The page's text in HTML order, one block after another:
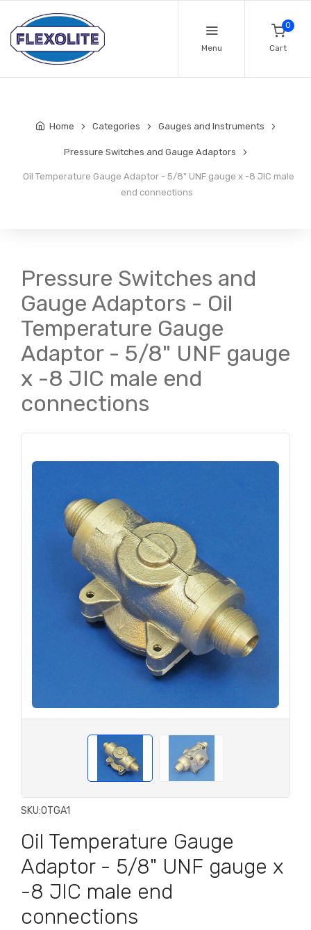
Menu
0
Cart
Home Categories Gauges and Instruments
Pressure Switches and Gauge Adaptors
Oil Temperature Gauge Adaptor - 5/8" UNF gauge x -8 JIC male
end connections
Pressure Switches and
Gauge Adaptors - Oil
Temperature Gauge
Adaptor - 5/8" UNF gauge
x -8 JIC male end
connections
SKU:OTGA1
Oil Temperature Gauge
Adaptor - 5/8" UNF gauge x
-8 JIC male end
connections